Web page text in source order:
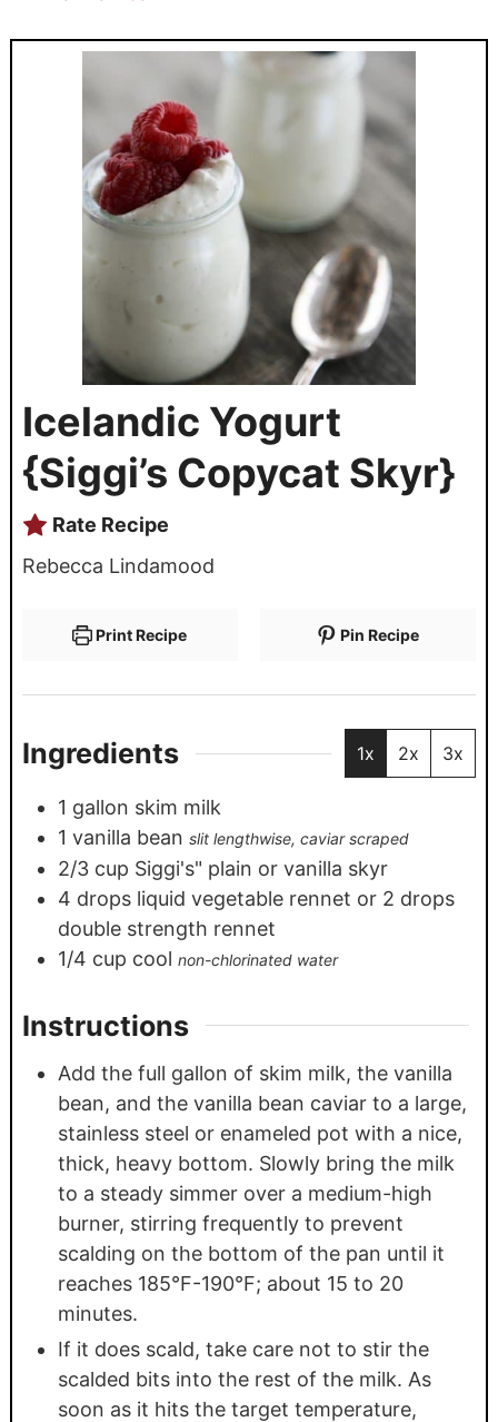
Icelandic Yogurt
{Siggi’s Copycat Skyr}
Rate Recipe
Rebecca Lindamood
Print Recipe Pin Recipe
Ingredients 1x 2x 3x
1 gallon skim milk
1 vanilla bean slit lengthwise, caviar scraped
2/3 cup Siggi's" plain or vanilla skyr
4 drops liquid vegetable rennet or 2 drops
double strength rennet
1/4 cup cool non-chlorinated water
Instructions
Add the full gallon of skim milk, the vanilla
bean, and the vanilla bean caviar to a large,
stainless steel or enameled pot with a nice,
thick, heavy bottom. Slowly bring the milk
to a steady simmer over a medium-high
burner, stirring frequently to prevent
scalding on the bottom of the pan until it
reaches 185°F-190°F; about 15 to 20
minutes.
If it does scald, take care not to stir the
scalded bits into the rest of the milk. As
soon as it hits the target temperature,